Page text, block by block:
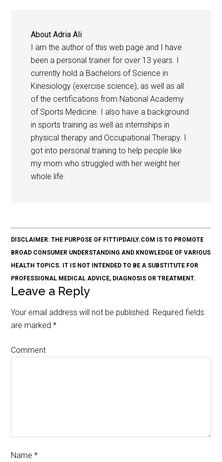
AboutAdria Ali
I am the author of this web page and I have
been a personal trainer for over 13 years. I
currently hold a Bachelors of Science in
Kinesiology (exercise science), as well as all
of the certifications from National Academy
of Sports Medicine. I also have a background
in sports training as well as internships in
physical therapy and Occupational Therapy. I
got into personal training to help people like
my mom who struggled with her weight her
whole life.
DISCLAIMER: THE PURPOSE OF FITTIPDAILY.COM IS TO PROMOTE
BROAD CONSUMER UNDERSTANDING AND KNOWLEDGE OF VARIOUS
HEALTH TOPICS. IT IS NOT INTENDED TO BE A SUBSTITUTE FOR
PROFESSIONAL MEDICAL ADVICE, DIAGNOSIS OR TREATMENT.
Leave a Reply
Your email address will not be published. Required fields
are marked*
Comment
Name*